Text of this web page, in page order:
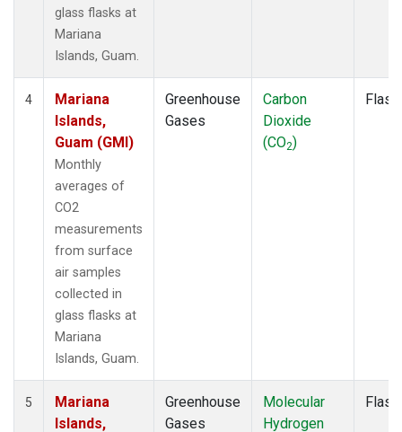
glass flasks at
Mariana
Islands, Guam.
4
Mariana
Islands,
Guam (GMI)
Monthly
averages of
CO2
measurements
from surface
air samples
collected in
glass flasks at
Mariana
Islands, Guam.
Greenhouse
Gases
Carbon
Dioxide
(CO2)
Flask
5
Mariana
Islands,
Greenhouse
Gases
Molecular
Hydrogen
Flask